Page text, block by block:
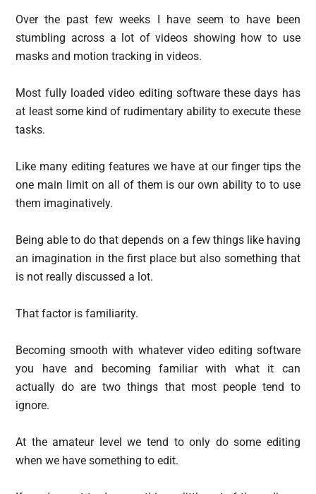
Over the past few weeks I have seem to have been
stumbling across a lot of videos showing how to use
masks and motion tracking in videos.
Most fully loaded video editing software these days has
at least some kind of rudimentary ability to execute these
tasks.
Like many editing features we have at our finger tips the
one main limit on all of them is our own ability to to use
them imaginatively.
Being able to do that depends on a few things like having
an imagination in the first place but also something that
is not really discussed a lot.
That factor is familiarity.
Becoming smooth with whatever video editing software
you have and becoming familiar with what it can
actually do are two things that most people tend to
ignore.
At the amateur level we tend to only do some editing
when we have something to edit.